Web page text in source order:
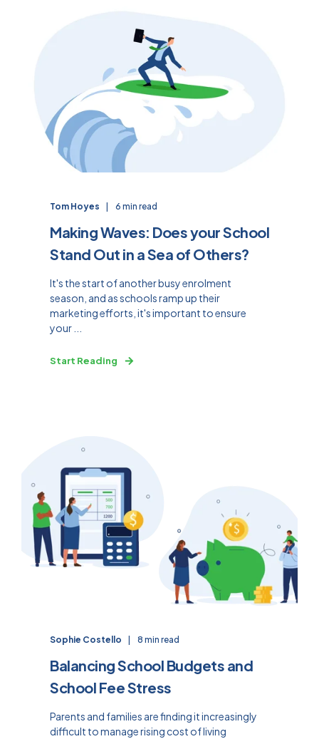
Tom Hoyes 6 min read
Making Waves: Does your School
Stand Out in a Sea of Others?
It's the start of another busy enrolment
season, and as schools ramp up their
marketing efforts, it's important to ensure
your ...
Start Reading
Sophie Costello 8 min read
Balancing School Budgets and
School Fee Stress
Parents and families are finding it increasingly
difficult to manage rising cost of living